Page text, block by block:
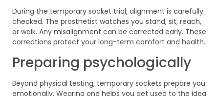
During the temporary socket trial, alignment is carefully
checked. The prosthetist watches you stand, sit, reach,
or walk. Any misalignment can be corrected early. These
corrections protect your long-term comfort and health.
Preparing psychologically
Beyond physical testing, temporary sockets prepare you
emotionally. Wearing one helps you get used to the idea